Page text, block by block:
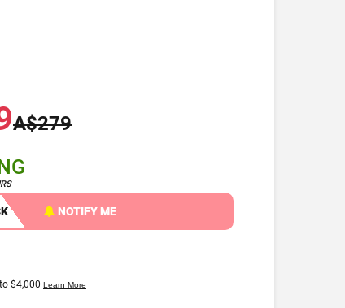
A$279
NOTIFY ME